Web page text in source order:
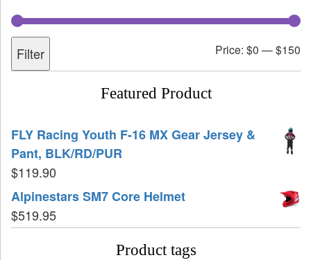
Filter Price: $0 —$150
Featured Product
FLY Racing Youth F-16 MX Gear Jersey &
Pant, BLK/RD/PUR
$119.90
Alpinestars SM7 Core Helmet
$519.95
Product tags